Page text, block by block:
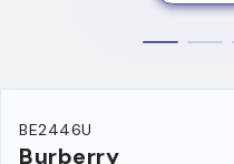
BE2446U
Burberry